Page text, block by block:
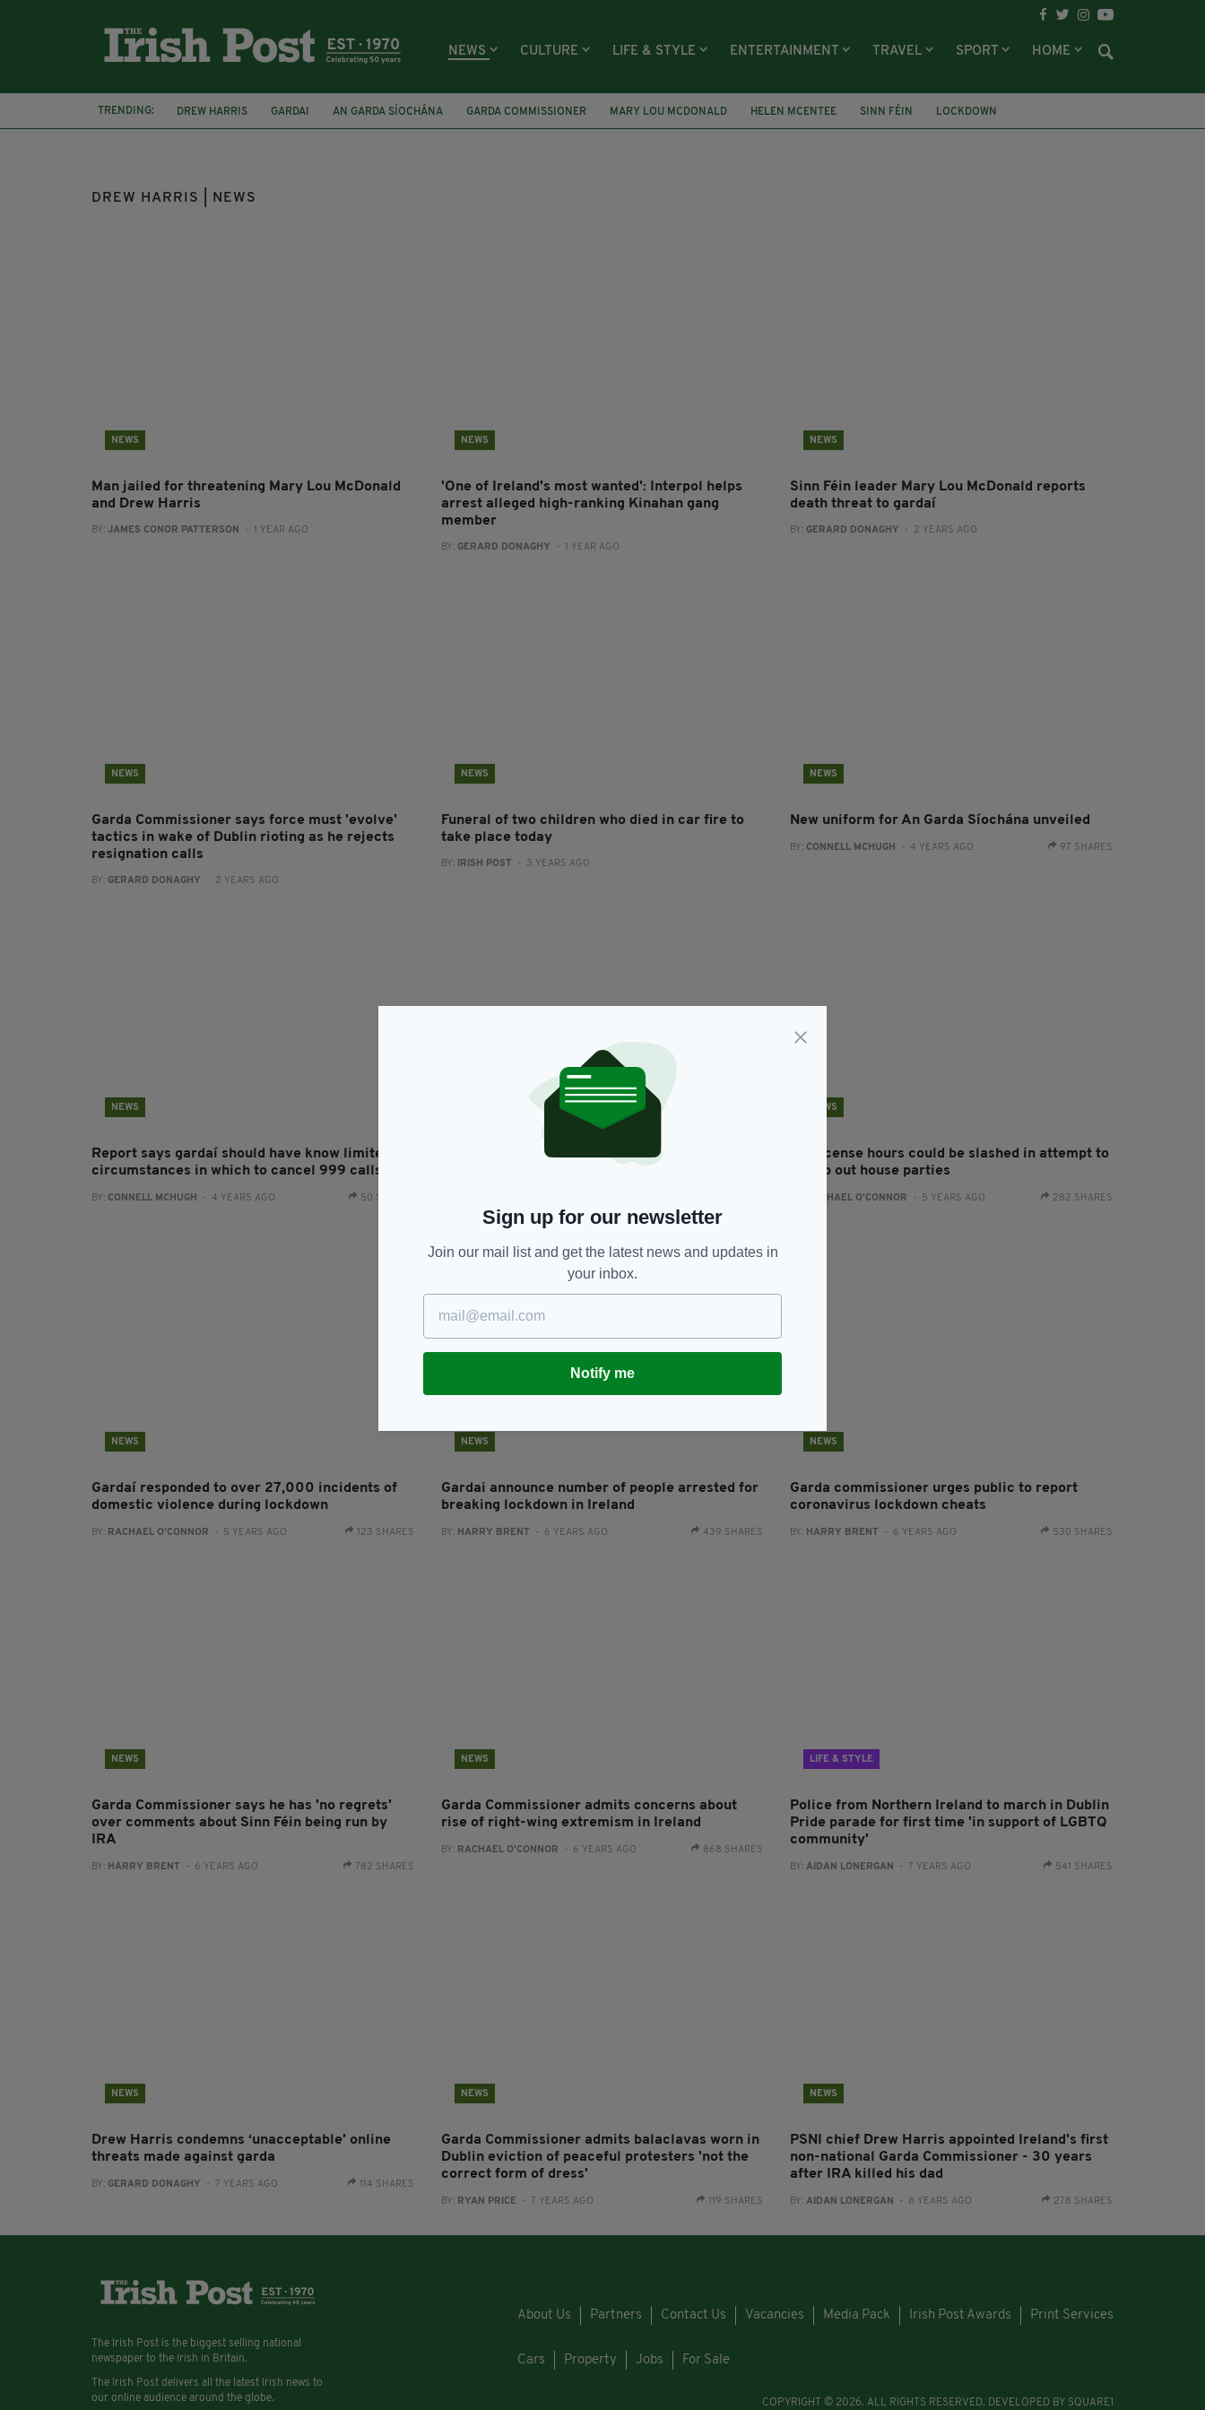
NEWS CULTURE LIFE & STYLE ENTERTAINMENT TRAVEL SPORT HOME
TRENDING: DREW HARRIS GARDAI AN GARDA SÍOCHÁNA GARDA COMMISSIONER MARY LOU MCDONALD HELEN MCENTEE SINN FÉIN
LOCKDOWN
DUBLIN CIRCUIT CRIMINAL COURT
DUBAI INTERPOL UNITED ARAB EMIRATES
DREW HARRIS | NEWS
NEWS
Man jailed for threatening Mary Lou McDonald
and Drew Harris
BY: JAMES CONOR PATTERSON - 1 YEAR AGO
NEWS
'One of Ireland's most wanted': Interpol helps
arrest alleged high-ranking Kinahan gang
member
BY: GERARD DONAGHY - 1 YEAR AGO
NEWS
Sinn Féin leader Mary Lou McDonald reports
death threat to gardaí
BY: GERARD DONAGHY - 2 YEARS AGO
NEWS
Garda Commissioner says force must 'evolve'
tactics in wake of Dublin rioting as he rejects
resignation calls
BY: GERARD DONAGHY - 2 YEARS AGO
NEWS
Funeral of two children who died in car fire to
take place today
BY: IRISH POST - 3 YEARS AGO
NEWS
New uniform for An Garda Síochána unveiled
BY: CONNELL MCHUGH - 4 YEARS AGO 97 SHARES
NEWS
Report says gardaí should have know limited
circumstances in which to cancel 999 calls
BY: CONNELL MCHUGH - 4 YEARS AGO 50 SHARES
Garda Commissioner says there is 'no evidence'
JACK BERESFORD- 5 YEARS AGO 151 SHARES
NEWS
Off license hours could be slashed in attempt to
stamp out house parties
RACHAEL O'CONNOR - 5 YEARS AGO 282 SHARES
NEWS
Gardaí responded to over 27,000 incidents of
domestic violence during lockdown
BY: RACHAEL O'CONNOR - 5 YEARS AGO 123 SHARES
NEWS
Gardai announce number of people arrested for
breaking lockdown in Ireland
BY: HARRY BRENT - 6 YEARS AGO 439 SHARES
NEWS
Garda commissioner urges public to report
coronavirus lockdown cheats
BY: HARRY BRENT - 6 YEARS AGO 530 SHARES
NEWS
Garda Commissioner says he has 'no regrets'
over comments about Sinn Féin being run by
IRA
BY: HARRY BRENT - 6 YEARS AGO 782 SHARES
NEWS
Garda Commissioner admits concerns about
rise of right-wing extremism in Ireland
BY: RACHAEL O'CONNOR - 6 YEARS AGO 868 SHARES
LIFE & STYLE
Police from Northern Ireland to march in Dublin
Pride parade for first time 'in support of LGBTQ
community'
BY:AIDAN LONERGAN - 7 YEARS AGO 541 SHARES
NEWS
Drew Harris condemns ‘unacceptable’ online
threats made against garda
BY: GERARD DONAGHY - 7 YEARS AGO 114 SHARES
NEWS
Garda Commissioner admits balaclavas worn in
Dublin eviction of peaceful protesters 'not the
correct form of dress'
BY: RYAN PRICE - 7 YEARS AGO 119 SHARES
NEWS
PSNI chief Drew Harris appointed Ireland's first
non-national Garda Commissioner - 30 years
after IRA killed his dad
BY:AIDAN LONERGAN - 8 YEARS AGO 278 SHARES
Sign up for our newsletter
Join our mail list and get the latest news and updates in
your inbox.
Notify me
The Irish Post is the biggest selling national
newspaper to the Irish in Britain.
The Irish Post delivers all the latest Irish news to
our online audience around the globe.
About Us Partners Contact Us Vacancies Media Pack Irish Post Awards Print Services
Cars Property Jobs For Sale
COPYRIGHT © 2026. ALL RIGHTS RESERVED. DEVELOPED BY SQUARE1